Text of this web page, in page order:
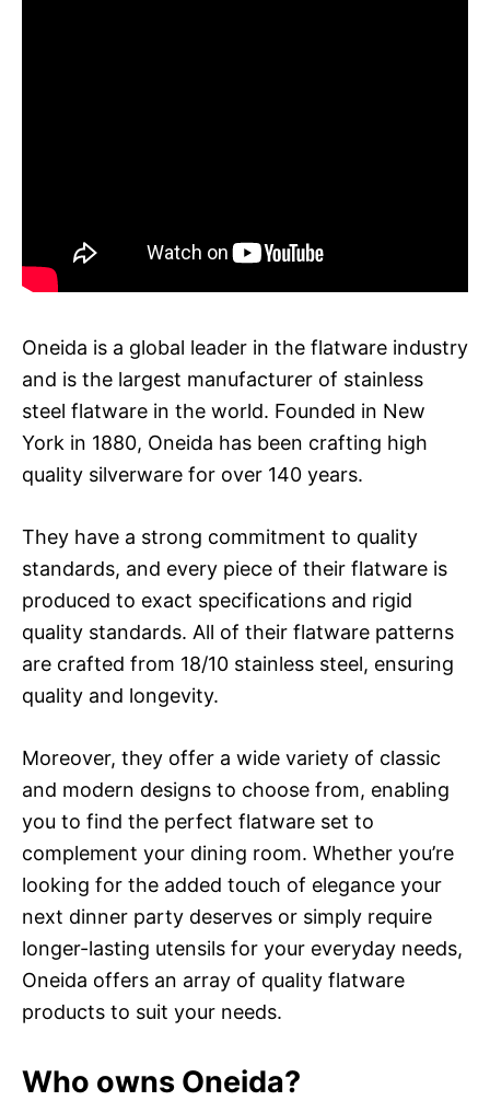
Oneida is a global leader in the flatware industry
and is the largest manufacturer of stainless
steel flatware in the world. Founded in New
York in 1880, Oneida has been crafting high
quality silverware for over 140 years.
They have a strong commitment to quality
standards, and every piece of their flatware is
produced to exact specifications and rigid
quality standards. All of their flatware patterns
are crafted from 18/10 stainless steel, ensuring
quality and longevity.
Moreover, they offer a wide variety of classic
and modern designs to choose from, enabling
you to find the perfect flatware set to
complement your dining room. Whether you’re
looking for the added touch of elegance your
next dinner party deserves or simply require
longer-lasting utensils for your everyday needs,
Oneida offers an array of quality flatware
products to suit your needs.
Who owns Oneida?